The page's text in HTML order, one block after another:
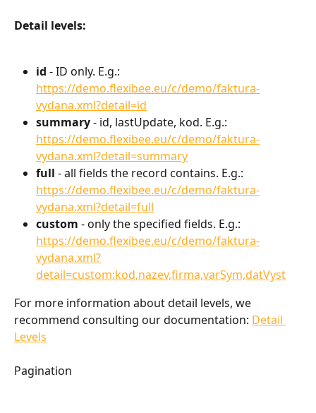
Detail levels:
id - ID only. E.g.:
https://demo.flexibee.eu/c/demo/faktura-
vydana.xml?detail=id
summary - id, lastUpdate, kod. E.g.:
https://demo.flexibee.eu/c/demo/faktura-
vydana.xml?detail=summary
full - all fields the record contains. E.g.:
https://demo.flexibee.eu/c/demo/faktura-
vydana.xml?detail=full
custom - only the specified fields. E.g.:
https://demo.flexibee.eu/c/demo/faktura-
vydana.xml?
detail=custom:kod,nazev,firma,varSym,datVyst
For more information about detail levels, we
recommend consulting our documentation: Detail
Levels
Pagination